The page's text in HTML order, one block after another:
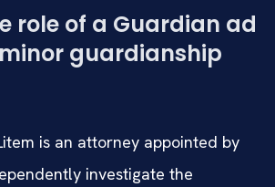
role of a Guardian ad
guardianship
is an attorney appointed by
investigate the